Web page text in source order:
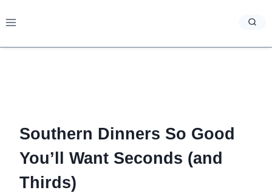
to
Southern Dinners So Good
You’ll Want Seconds (and
Thirds)